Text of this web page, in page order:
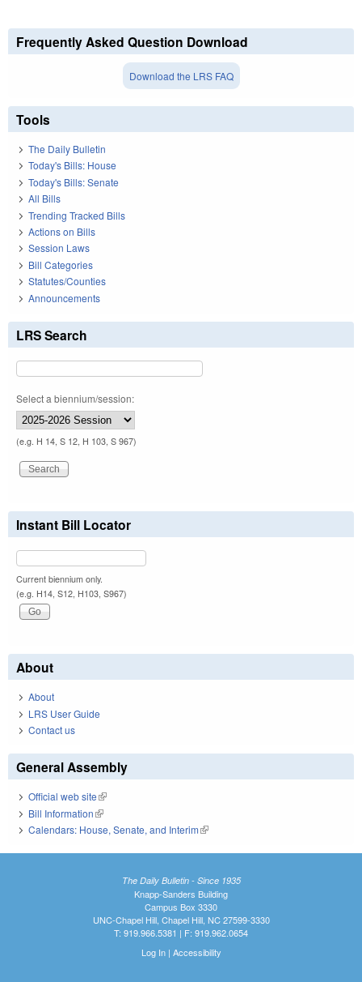
Frequently Asked Question Download
Download the LRS FAQ
Tools
The Daily Bulletin
Today's Bills: House
Today's Bills: Senate
All Bills
Trending Tracked Bills
Actions on Bills
Session Laws
Bill Categories
Statutes/Counties
Announcements
LRS Search
Select a biennium/session:
(e.g. H 14, S 12, H 103, S 967)
Instant Bill Locator
Current biennium only.
(e.g. H14, S12, H103, S967)
About
About
LRS User Guide
Contact us
General Assembly
Official web site(link is external)
Bill Information(link is external)
Calendars: House, Senate, and Interim(link is external)
The Daily Bulletin - Since 1935
Knapp-Sanders Building
Campus Box 3330
UNC-Chapel Hill, Chapel Hill, NC 27599-3330
T: 919.966.5381 | F: 919.962.0654
Log In| Accessibility